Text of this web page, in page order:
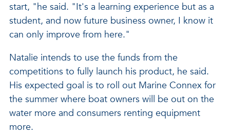
start, "he said. "It's a learning experience but as a
student, and now future business owner, I know it
can only improve from here."
Natalie intends to use the funds from the
competitions to fully launch his product, he said.
His expected goal is to roll out Marine Connex for
the summer where boat owners will be out on the
water more and consumers renting equipment
more.